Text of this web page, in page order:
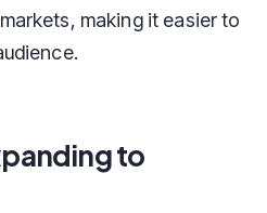
making it easier to
to